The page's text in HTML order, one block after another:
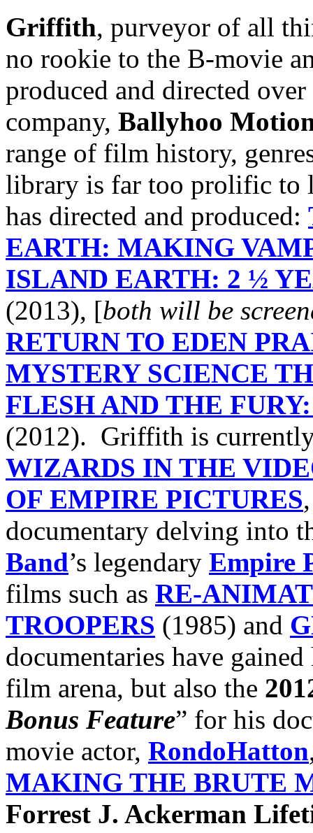
Griffith, purveyor of all
no rookie to the B-movie
produced and directed
company, Ballyhoo
range of film history,
library is far too prolific to
has directed and produced:
EARTH: MAKING
ISLAND EARTH: 2 ½
(2013), [both will be
RETURN TO EDEN
MYSTERY SCIENCE
FLESH AND THE
(2012). Griffith is
WIZARDS IN THE
OF EMPIRE PICTURES
documentary delving into
Band’s legendary Empire
films such as RE-
TROOPERS (1985) and
documentaries have
film arena, but also the
Bonus Feature” for his
movie actor, RondoHatton
MAKING THE BRUTE
Forrest J. Ackerman